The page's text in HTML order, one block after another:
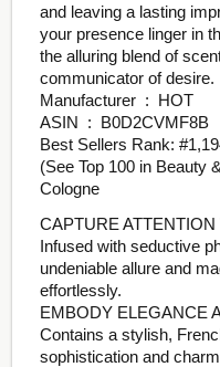
and leaving a lasting
your presence linger in
the alluring blend of
communicator of desire.
Manufacturer ‏ : ‎ HOT
ASIN ‏ : ‎ B0D2CVMF8B
Best Sellers Rank:
(See Top 100 in Beauty
Cologne
CAPTURE
Infused with seductive
undeniable allure and
effortlessly.
EMBODY ELEGANCE
Contains a stylish,
sophistication and